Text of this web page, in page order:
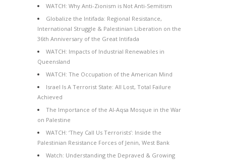
WATCH: Why Anti-Zionism is Not Anti-Semitism
Globalize the Intifada: Regional Resistance,
International Struggle & Palestinian Liberation on the
36th Anniversary of the Great Intifada
WATCH: Impacts of Industrial Renewables in
Queensland
WATCH: The Occupation of the American Mind
Israel Is A Terrorist State: All Lost, Total Failure
Achieved
The Importance of the Al-Aqsa Mosque in the War
on Palestine
WATCH: ‘They Call Us Terrorists’: Inside the
Palestinian Resistance Forces of Jenin, West Bank
Watch: Understanding the Depraved & Growing